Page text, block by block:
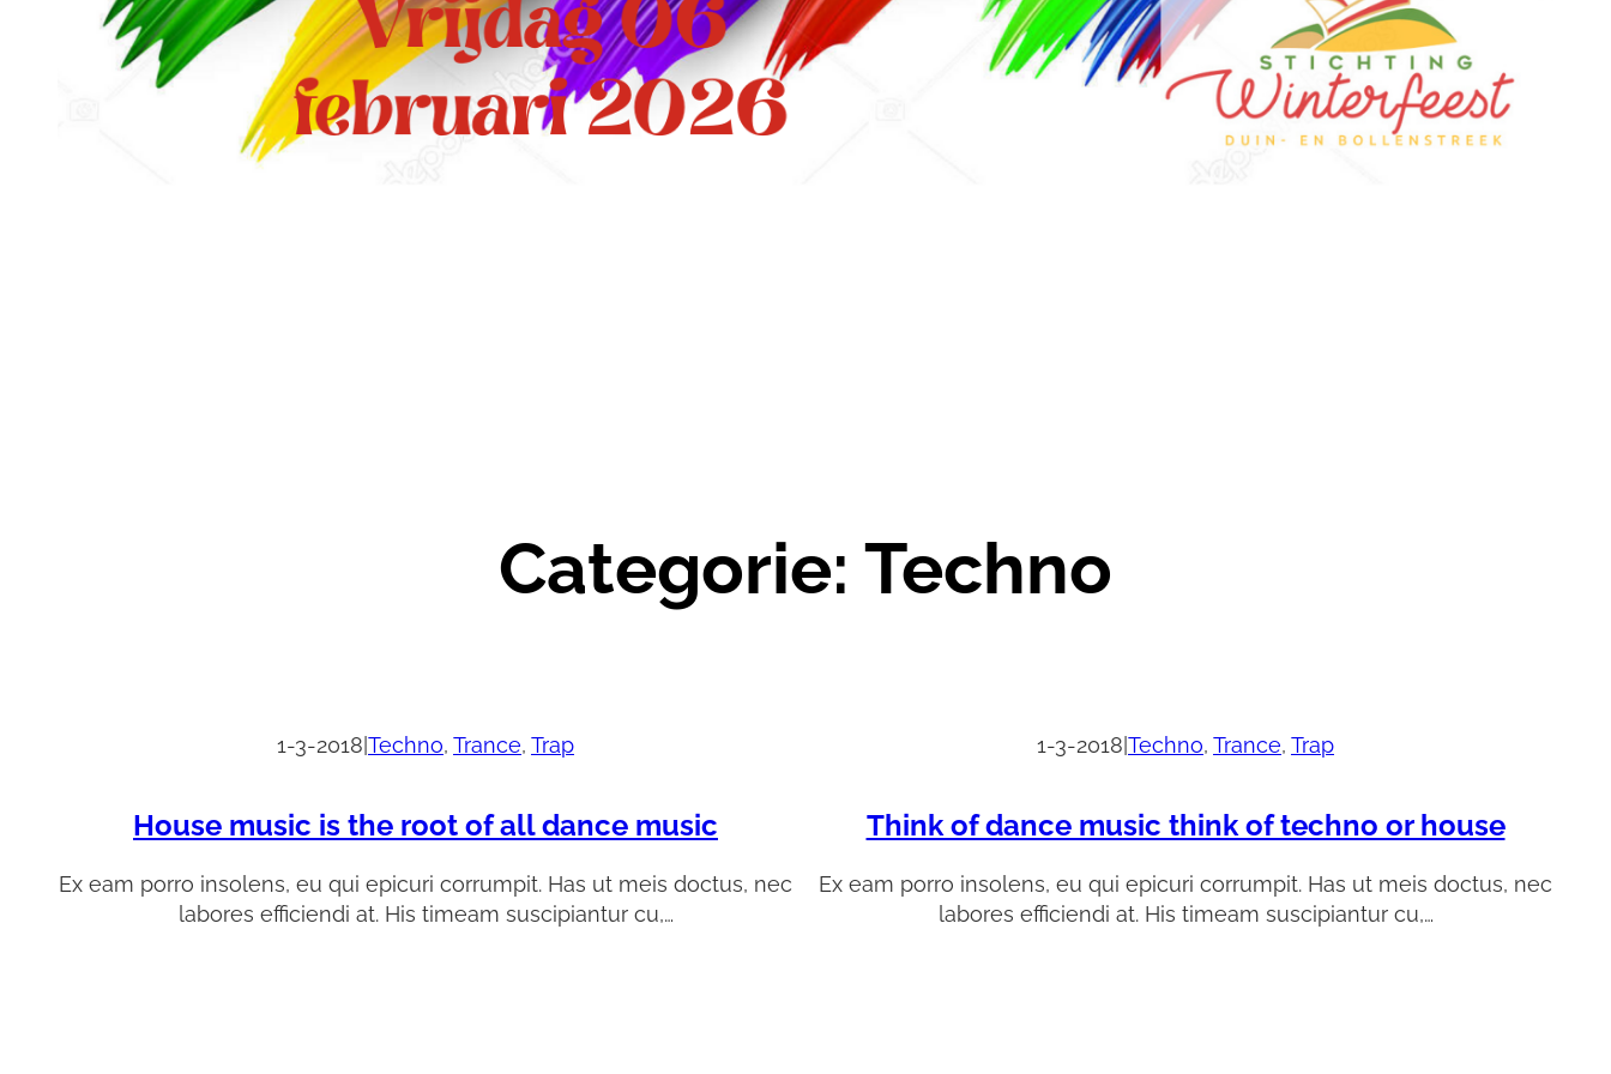
Categorie: Techno
1-3-2018 Techno, Trance, Trap
House music is the root of all dance music
Ex eam porro insolens, eu qui epicuri corrumpit. Has ut meis doctus, nec
labores efficiendi at. His timeam suscipiantur cu,…
1-3-2018 Techno, Trance, Trap
Think of dance music think of techno or house
Ex eam porro insolens, eu qui epicuri corrumpit. Has ut meis doctus, nec
labores efficiendi at. His timeam suscipiantur cu,…